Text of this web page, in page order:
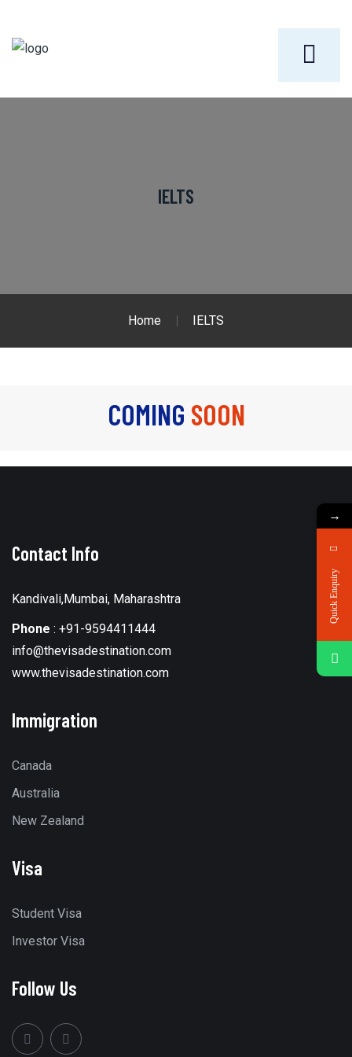
IELTS
Home IELTS
COMING SOON
Contact Info
Kandivali,Mumbai, Maharashtra
Phone : +91-9594411444
info@thevisadestination.com
www.thevisadestination.com
Immigration
Canada
Australia
New Zealand
Visa
Student Visa
Investor Visa
Follow Us
→
Quick Enquiry